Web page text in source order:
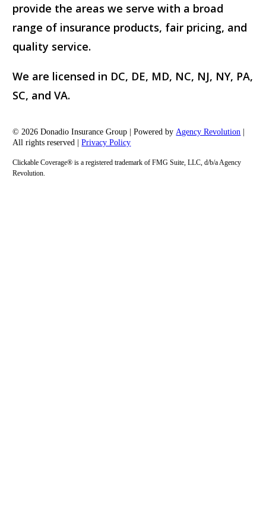
provide the areas we serve with a broad
range of insurance products, fair pricing, and
quality service.
We are licensed in DC, DE, MD, NC, NJ, NY, PA,
SC, and VA.
© 2026 Donadio Insurance Group | Powered by Agency Revolution
All rights reserved |Privacy Policy
Clickable Coverage® is a registered trademark of FMG Suite, LLC, d/b/a Agency
Revolution.